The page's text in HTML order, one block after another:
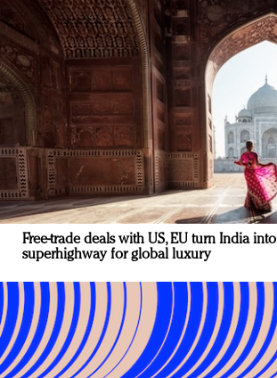
Free-trade deals with US, EU turn India into
superhighway for global luxury